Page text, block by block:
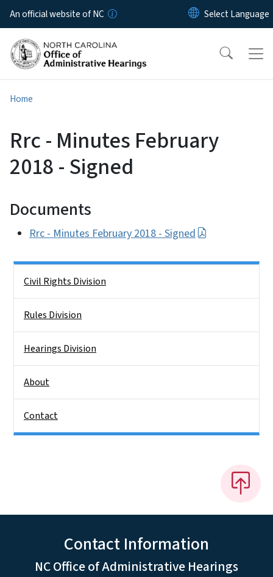
Skip to main content
An official website of NC
Home
Rrc - Minutes February
2018 - Signed
Documents
Rrc - Minutes February 2018 - Signed
Civil Rights Division
Rules Division
Hearings Division
About
Contact
Contact Information
NC Office of Administrative Hearings